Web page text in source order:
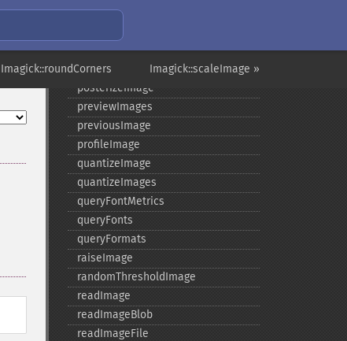
Imagick::scaleImage »
pingImage
pingImageFile
polaroidImage
posterizeImage
previewImages
previousImage
profileImage
quantizeImage
quantizeImages
queryFontMetrics
queryFonts
queryFormats
raiseImage
randomThresholdImage
readImage
readImageBlob
readImageFile